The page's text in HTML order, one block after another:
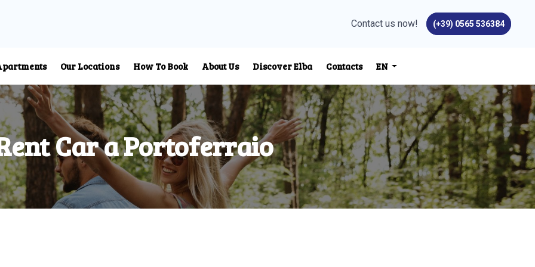
Contact us now! (+39) 0565 536384
Our Locations How To Book About Us Discover Elba Contacts EN
Car a Portoferraio